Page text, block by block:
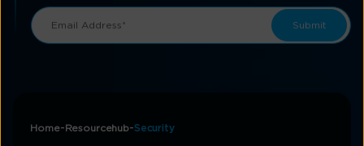
Home Resourcehub Security